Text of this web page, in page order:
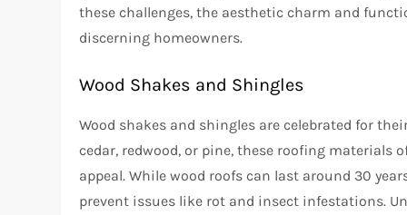
these challenges, the aesthetic charm and
discerning homeowners.
Wood Shakes and Shingles
Wood shakes and shingles are celebrated for
cedar, redwood, or pine, these roofing materials
appeal. While wood roofs can last around 30
prevent issues like rot and insect infestations.